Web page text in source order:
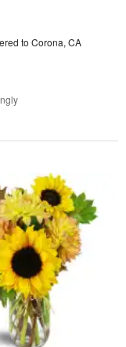
to Corona, CA